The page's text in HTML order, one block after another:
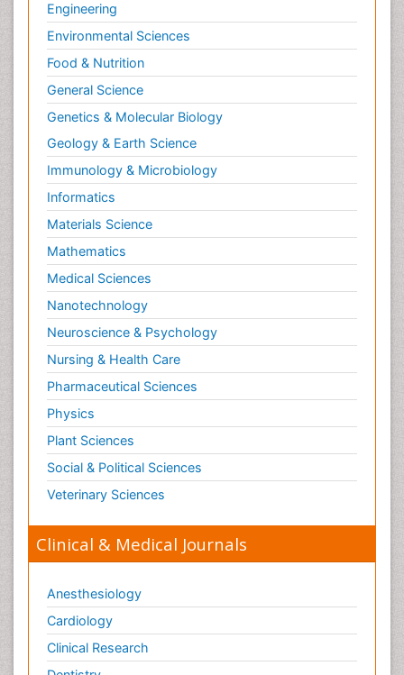
Engineering
Environmental Sciences
Food & Nutrition
General Science
Genetics & Molecular Biology
Geology & Earth Science
Immunology & Microbiology
Informatics
Materials Science
Mathematics
Medical Sciences
Nanotechnology
Neuroscience & Psychology
Nursing & Health Care
Pharmaceutical Sciences
Physics
Plant Sciences
Social & Political Sciences
Veterinary Sciences
Clinical & Medical Journals
Anesthesiology
Cardiology
Clinical Research